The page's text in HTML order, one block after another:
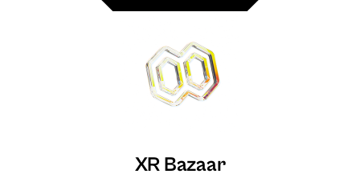
XR Bazaar